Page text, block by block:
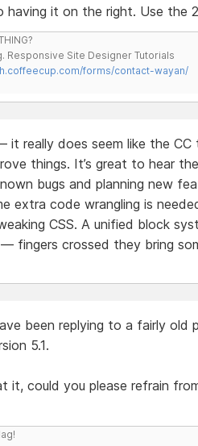
having it on the right. Use the
Responsive Site Designer Tutorials
forms/contact-wayan/
it really does seem like the
things. It’s great to hear
bugs and planning new
extra code wrangling is
CSS. A unified block
fingers crossed they bring
been replying to a fairly old
5.1.
it, could you please refrain